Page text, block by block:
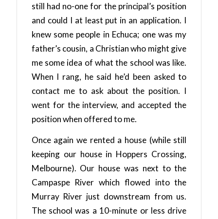
still had no-one for the principal’s position
and could I at least put in an application. I
knew some people in Echuca; one was my
father’s cousin, a Christian who might give
me some idea of what the school was like.
When I rang, he said he’d been asked to
contact me to ask about the position. I
went for the interview, and accepted the
position when offered to me.
Once again we rented a house (while still
keeping our house in Hoppers Crossing,
Melbourne). Our house was next to the
Campaspe River which flowed into the
Murray River just downstream from us.
The school was a 10-minute or less drive